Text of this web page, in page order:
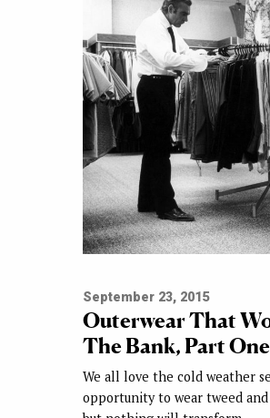
September 23, 2015
Outerwear That
The Bank, Part One
We all love the cold weather
opportunity to wear tweed and